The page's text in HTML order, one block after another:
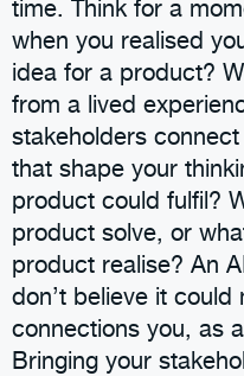
time. Think for a
when you realised
idea for a product?
from a lived
stakeholders
that shape your
product could fulfil?
product solve, or
product realise? An
don’t believe it
connections you, as
Bringing your